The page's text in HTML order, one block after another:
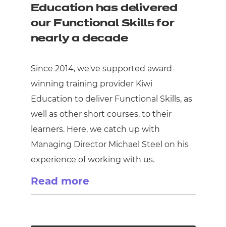
Education has delivered
our Functional Skills for
nearly a decade
Since 2014, we've supported award-
winning training provider Kiwi
Education to deliver Functional Skills, as
well as other short courses, to their
learners. Here, we catch up with
Managing Director Michael Steel on his
experience of working with us.
Read more